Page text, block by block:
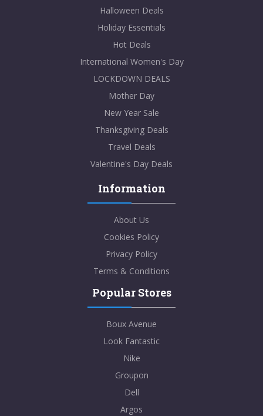
Halloween Deals
Holiday Essentials
Hot Deals
International Women's Day
LOCKDOWN DEALS
Mother Day
New Year Sale
Thanksgiving Deals
Travel Deals
Valentine's Day Deals
Information
About Us
Cookies Policy
Privacy Policy
Terms & Conditions
Popular Stores
Boux Avenue
Look Fantastic
Nike
Groupon
Dell
Argos